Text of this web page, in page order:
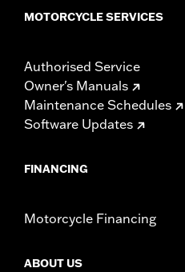
MOTORCYCLE SERVICES
Authorised Service
Owner's Manuals
Maintenance Schedules
Software Updates
FINANCING
Motorcycle Financing
ABOUT US